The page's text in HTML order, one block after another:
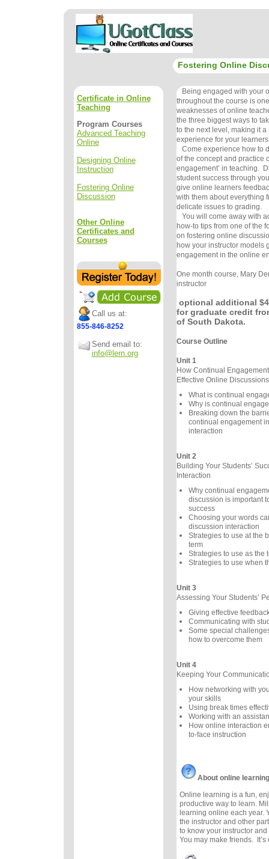
Fostering Online
Certificate in Online
Teaching
Program Courses
Advanced Teaching
Online
Designing Online
Instruction
Fostering Online
Discussion
Other Online
Certificates and
Courses
Call us at:
855-846-8252
Send email to:
info@lern.org
Being engaged with your
throughout the course is
weaknesses of online
the three biggest ways to
to the next level, making it
experience for your
Come experience how to
of the concept and practice
engagement’ in teaching.
student success through
give online learners
with them about everything
delicate issues to grading.
You will come away with
how-to tips from one of the
on fostering online
how your instructor models
engagement in the online
One month course, Mary
instructor
optional additional
for graduate credit
of South Dakota.
Course Outline
Unit 1
How Continual
Effective Online Discussions
What is continual
Why is continual
Breaking down the
continual engagement
interaction
Unit 2
Building Your Students’
Interaction
Why continual
discussion is important
success
Choosing your words
discussion interaction
Strategies to use at the
term
Strategies to use as the
Strategies to use when
Unit 3
Assessing Your Students’
Giving effective
Communicating with
Some special
how to overcome them
Unit 4
Keeping Your
How networking with
your skills
Using break times
Working with an
How online interaction
to-face instruction
About online learning
Online learning is a fun,
productive way to learn.
learning online each year.
the instructor and other
to know your instructor
You may make friends. It’s